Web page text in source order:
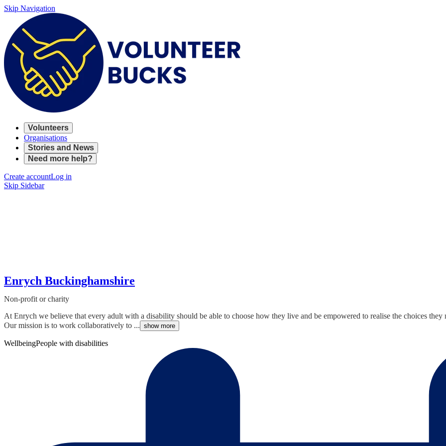
Skip Navigation
Volunteers
Organisations
Stories and News
Need more help?
Create accountLog in
Skip Sidebar
Enrych Buckinghamshire
Non-profit or charity
At Enrych we believe that every adult with a disability should be able to choose how they live and be empowered to realise the choices they
Our mission is to work collaboratively to ... show more
WellbeingPeople with disabilities